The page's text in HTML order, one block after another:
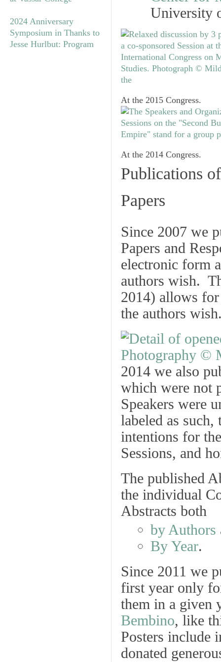
2024 Anniversary
Symposium in Thanks to
Jesse Hurlbut: Program
University
At the 2015 Congress.
At the 2014 Congress.
Publications
Papers
Since 2007 we
Papers and
electronic form
authors wish.
2014) allows for
the authors
2014 we also
which were not
Speakers were
labeled as
intentions for
Sessions, and
The published
the individual
Abstracts both
by Authors
By Year.
Since 2011 we
first year only
them in a given
Bembino, like
Posters include
donated